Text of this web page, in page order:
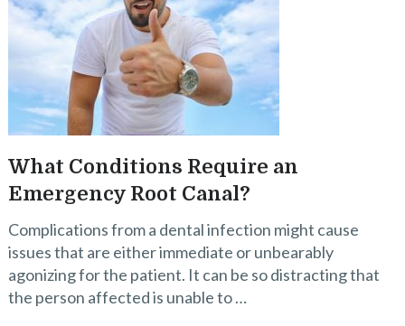
What Conditions Require an
Emergency Root Canal?
Complications from a dental infection might cause
issues that are either immediate or unbearably
agonizing for the patient. It can be so distracting that
the person affected is unable to …